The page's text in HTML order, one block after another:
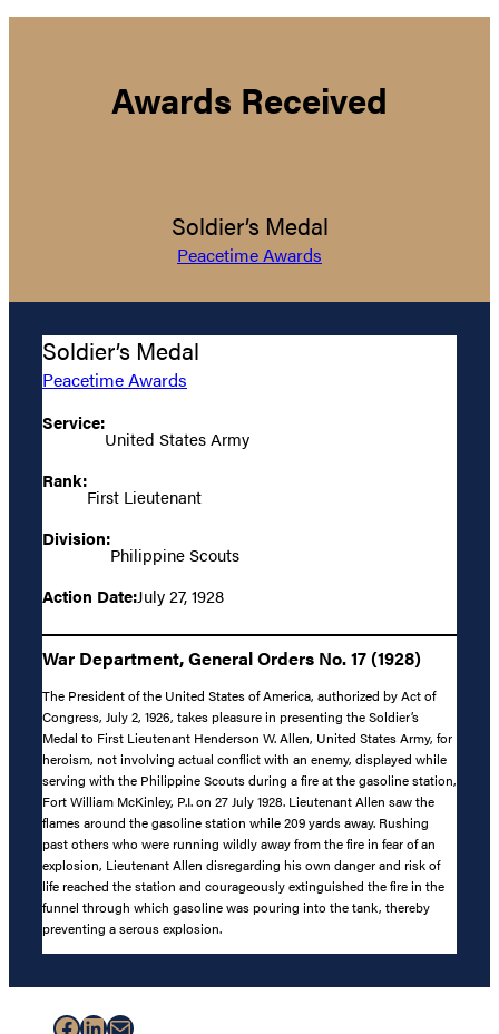
Awards Received
Soldier’s Medal
Peacetime Awards
Soldier’s Medal
Peacetime Awards
Service:
United States Army
Rank:
First Lieutenant
Division:
Philippine Scouts
Action Date:July 27, 1928
War Department, General Orders No. 17 (1928)
The President of the United States of America, authorized by Act of
Congress, July 2, 1926, takes pleasure in presenting the Soldier’s
Medal to First Lieutenant Henderson W. Allen, United States Army, for
heroism, not involving actual conflict with an enemy, displayed while
serving with the Philippine Scouts during a fire at the gasoline station,
Fort William McKinley, P.I. on 27 July 1928. Lieutenant Allen saw the
flames around the gasoline station while 209 yards away. Rushing
past others who were running wildly away from the fire in fear of an
explosion, Lieutenant Allen disregarding his own danger and risk of
life reached the station and courageously extinguished the fire in the
funnel through which gasoline was pouring into the tank, thereby
preventing a serous explosion.